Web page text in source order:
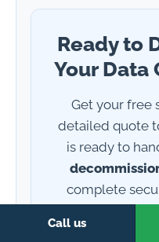
Ready to
Your Data
Get your free
detailed quote
is ready to
complete
certified,
Call us